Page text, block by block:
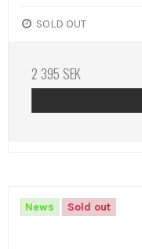
SOLD OUT
2 395 SEK
News Sold out